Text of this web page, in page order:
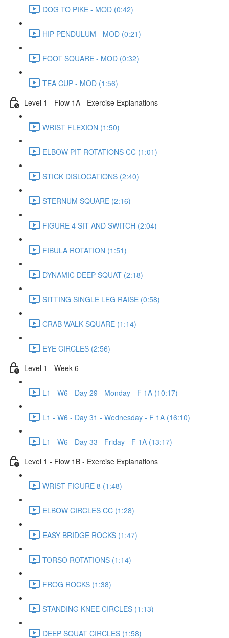
DOG TO PIKE - MOD (0:42)
HIP PENDULUM - MOD (0:21)
FOOT SQUARE - MOD (0:32)
TEA CUP - MOD (1:56)
Level 1 - Flow 1A - Exercise Explanations
WRIST FLEXION (1:50)
ELBOW PIT ROTATIONS CC (1:01)
STICK DISLOCATIONS (2:40)
STERNUM SQUARE (2:16)
FIGURE 4 SIT AND SWITCH (2:04)
FIBULA ROTATION (1:51)
DYNAMIC DEEP SQUAT (2:18)
SITTING SINGLE LEG RAISE (0:58)
CRAB WALK SQUARE (1:14)
EYE CIRCLES (2:56)
Level 1 - Week 6
L1 - W6 - Day 29 - Monday - F 1A (10:17)
L1 - W6 - Day 31 - Wednesday - F 1A (16:10)
L1 - W6 - Day 33 - Friday - F 1A (13:17)
Level 1 - Flow 1B - Exercise Explanations
WRIST FIGURE 8 (1:48)
ELBOW CIRCLES CC (1:28)
EASY BRIDGE ROCKS (1:47)
TORSO ROTATIONS (1:14)
FROG ROCKS (1:38)
STANDING KNEE CIRCLES (1:13)
DEEP SQUAT CIRCLES (1:58)